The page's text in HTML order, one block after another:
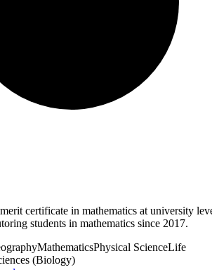
certificate in mathematics at university
students in mathematics since 2017.
MathematicsPhysical ScienceLife
(Biology)